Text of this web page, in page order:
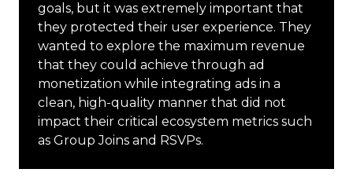
goals, but it was extremely important that
they protected their user experience. They
wanted to explore the maximum revenue
that they could achieve through ad
monetization while integrating ads in a
clean, high-quality manner that did not
impact their critical ecosystem metrics such
as Group Joins and RSVPs.